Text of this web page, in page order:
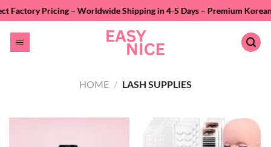
Skip
to
content
– Worldwide Shipping in 4-5 Days – Premium Korean PBT
HOME / LASH SUPPLIES